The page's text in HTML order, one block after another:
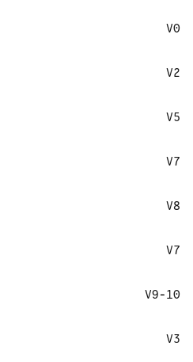
V0
V2
V5
V7
V8
V7
V9-10
V3